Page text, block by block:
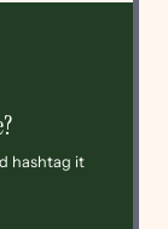
hashtag it